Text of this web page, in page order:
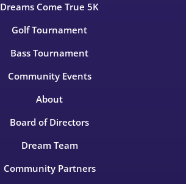
Dreams Come True 5K
Golf Tournament
Bass Tournament
Community Events
About
Board of Directors
Dream Team
Community Partners